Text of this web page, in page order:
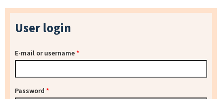
User login
E-mail or username*
Password *